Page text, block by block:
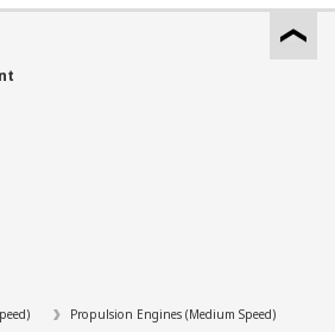
Propulsion Engines (Medium Speed)